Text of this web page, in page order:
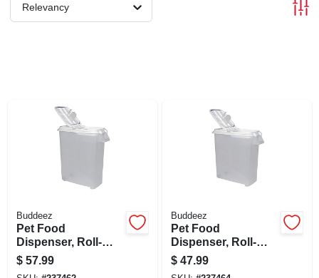
Relevancy
Buddeez
Pet Food
Dispenser, Roll-
away, 80-qts.
$ 57.99
Buddeez
Pet Food
Dispenser, Roll-
away, 50-qts.
$ 47.99